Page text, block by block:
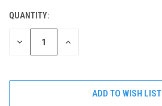
CURRENT
STOCK:
QUANTITY:
DECREASE INCREASE
ADD TO WISH LIST